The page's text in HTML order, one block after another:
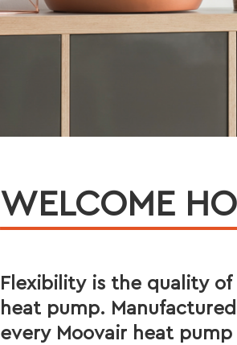
WELCOME
Flexibility is the quality
heat pump.
every Moovair heat